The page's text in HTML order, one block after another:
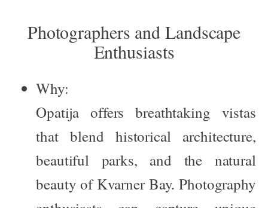
Photographers and Landscape
Enthusiasts
Why:
Opatija offers breathtaking vistas
that blend historical architecture,
beautiful parks, and the natural
beauty of Kvarner Bay. Photography